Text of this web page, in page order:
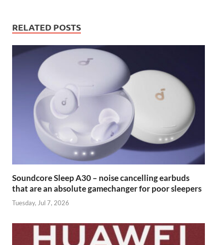
RELATED POSTS
Soundcore Sleep A30 – noise cancelling earbuds
that are an absolute gamechanger for poor sleepers
Tuesday, Jul 7, 2026